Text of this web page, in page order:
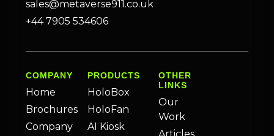
sales@metaverse911.co.uk
+44 7905 534606
COMPANY
Home
Brochures
Company
PRODUCTS
HoloBox
HoloFan
AI Kiosk
OTHER
LINKS
Our
Work